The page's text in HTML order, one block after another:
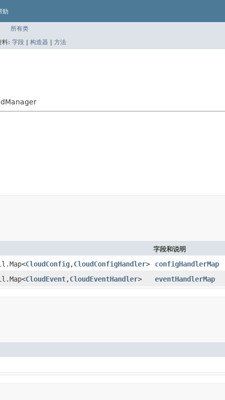
助
所有类
料: 字段 | 构造器 | 方法
字段和说明
CloudConfig,CloudConfigHandler>
configHandlerMap
CloudEvent,CloudEventHandler> eventHandlerMap